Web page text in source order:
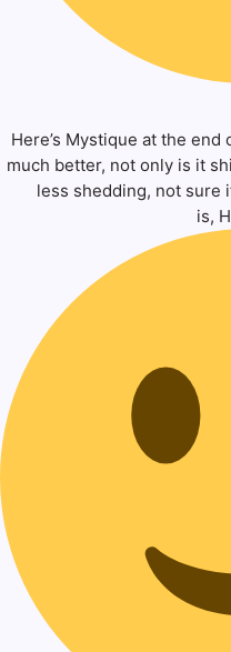
Here’s Mystique at the
much better, not only is it
less shedding, not sure
is,